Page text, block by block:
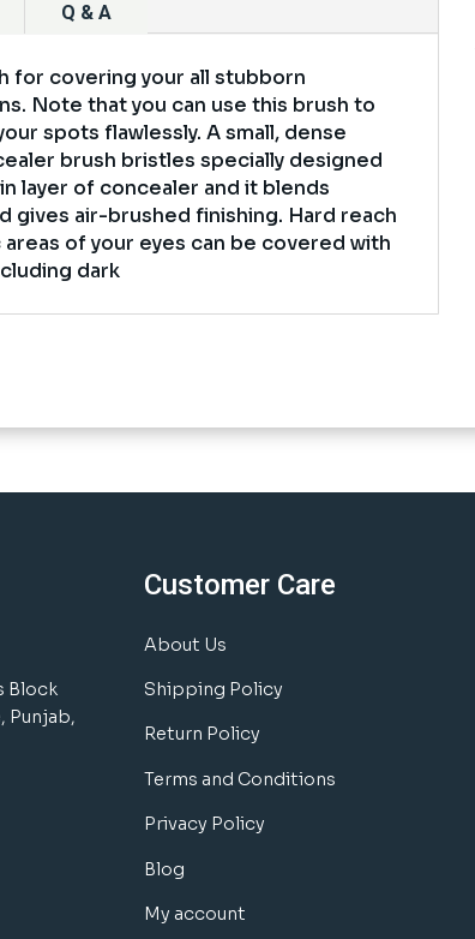
Q & A
for covering your all stubborn
Note that you can use this brush to
spots flawlessly. A small, dense
brush bristles specially designed
layer of concealer and it blends
gives air-brushed finishing. Hard reach
of your eyes can be covered with
dark
Block
Punjab,
Customer Care
About Us
Shipping Policy
Return Policy
Terms and Conditions
Privacy Policy
Blog
My account